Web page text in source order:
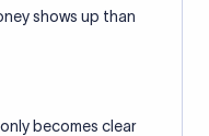
shows up than
becomes clear